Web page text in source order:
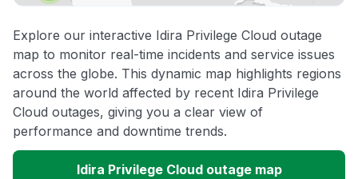
Explore our interactive Idira Privilege Cloud outage
map to monitor real-time incidents and service issues
across the globe. This dynamic map highlights regions
around the world affected by recent Idira Privilege
Cloud outages, giving you a clear view of
performance and downtime trends.
Idira Privilege Cloud outage map